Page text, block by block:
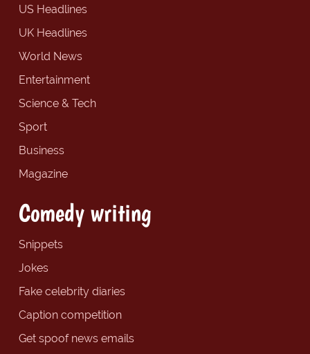
US Headlines
UK Headlines
World News
Entertainment
Science & Tech
Sport
Business
Magazine
Comedy writing
Snippets
Jokes
Fake celebrity diaries
Caption competition
Get spoof news emails